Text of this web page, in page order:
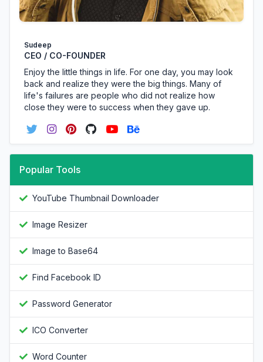
Sudeep
CEO / CO-FOUNDER
Enjoy the little things in life. For one day, you may look
back and realize they were the big things. Many of
life's failures are people who did not realize how
close they were to success when they gave up.
Popular Tools
YouTube Thumbnail Downloader
Image Resizer
Image to Base64
Find Facebook ID
Password Generator
ICO Converter
Word Counter